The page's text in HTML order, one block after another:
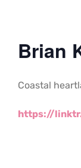
Brian
Coastal
https://